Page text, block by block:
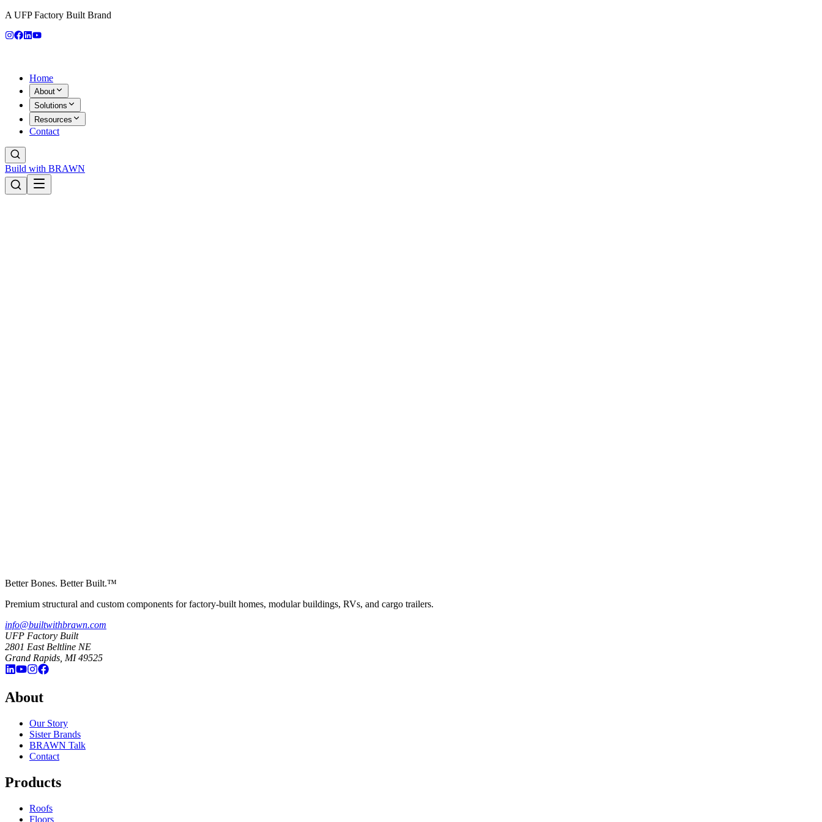
A UFP Factory Built Brand
Home
About
Solutions
Resources
Contact
Build with BRAWN
Better Bones. Better Built.™
Premium structural and custom components for factory-built homes, modular buildings, RVs, and cargo trailers.
info@builtwithbrawn.com
UFP Factory Built
2801 East Beltline NE
Grand Rapids, MI 49525
About
Our Story
Sister Brands
BRAWN Talk
Contact
Products
Roofs
Floors